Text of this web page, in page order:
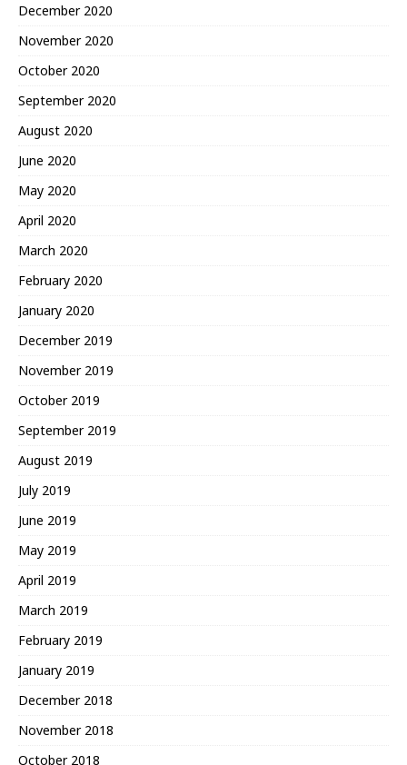
December 2020
November 2020
October 2020
September 2020
August 2020
June 2020
May 2020
April 2020
March 2020
February 2020
January 2020
December 2019
November 2019
October 2019
September 2019
August 2019
July 2019
June 2019
May 2019
April 2019
March 2019
February 2019
January 2019
December 2018
November 2018
October 2018